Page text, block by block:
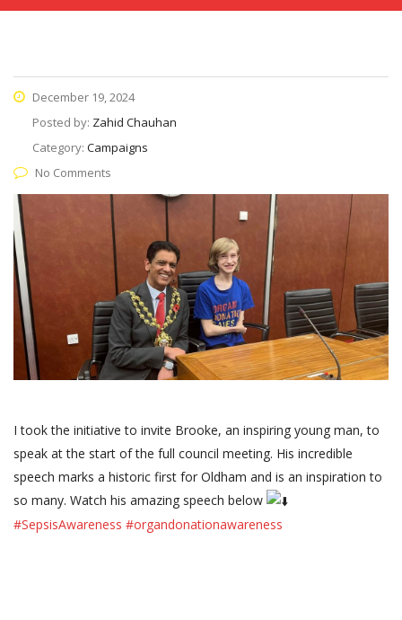
December 19, 2024
Posted by: Zahid Chauhan
Category: Campaigns
No Comments
I took the initiative to invite Brooke, an inspiring young man, to
speak at the start of the full council meeting. His incredible
speech marks a historic first for Oldham and is an inspiration to
so many. Watch his amazing speech below
#SepsisAwareness #organdonationawareness